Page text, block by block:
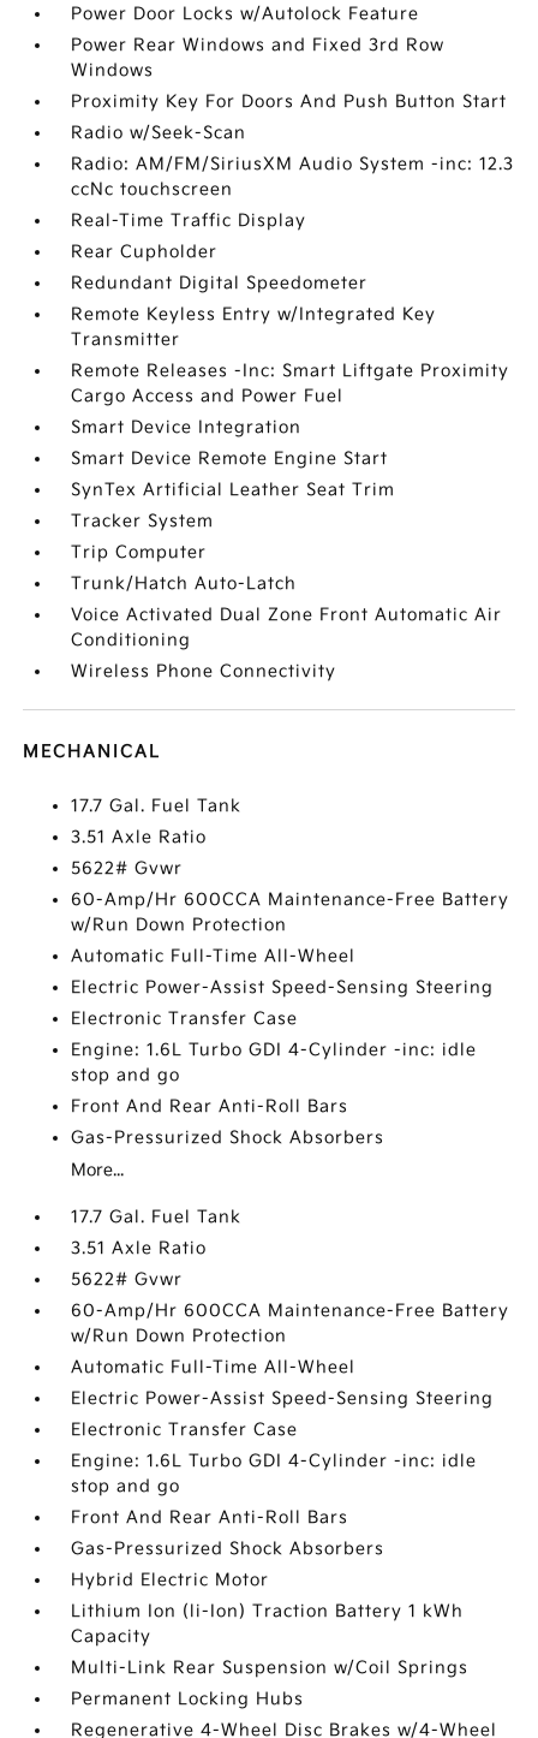
Power Door Locks w/Autolock Feature
Power Rear Windows and Fixed 3rd Row
Windows
Proximity Key For Doors And Push Button Start
Radio w/Seek-Scan
Radio: AM/FM/SiriusXM Audio System -inc: 12.3
ccNc touchscreen
Real-Time Traffic Display
Rear Cupholder
Redundant Digital Speedometer
Remote Keyless Entry w/Integrated Key
Transmitter
Remote Releases -Inc: Smart Liftgate Proximity
Cargo Access and Power Fuel
Smart Device Integration
Smart Device Remote Engine Start
SynTex Artificial Leather Seat Trim
Tracker System
Trip Computer
Trunk/Hatch Auto-Latch
Voice Activated Dual Zone Front Automatic Air
Conditioning
Wireless Phone Connectivity
MECHANICAL
17.7 Gal. Fuel Tank
3.51 Axle Ratio
5622# Gvwr
60-Amp/Hr 600CCA Maintenance-Free Battery
w/Run Down Protection
Automatic Full-Time All-Wheel
Electric Power-Assist Speed-Sensing Steering
Electronic Transfer Case
Engine: 1.6L Turbo GDI 4-Cylinder -inc: idle
stop and go
Front And Rear Anti-Roll Bars
Gas-Pressurized Shock Absorbers
More...
17.7 Gal. Fuel Tank
3.51 Axle Ratio
5622# Gvwr
60-Amp/Hr 600CCA Maintenance-Free Battery
w/Run Down Protection
Automatic Full-Time All-Wheel
Electric Power-Assist Speed-Sensing Steering
Electronic Transfer Case
Engine: 1.6L Turbo GDI 4-Cylinder -inc: idle
stop and go
Front And Rear Anti-Roll Bars
Gas-Pressurized Shock Absorbers
Hybrid Electric Motor
Lithium Ion (li-Ion) Traction Battery 1 kWh
Capacity
Multi-Link Rear Suspension w/Coil Springs
Permanent Locking Hubs
Regenerative 4-Wheel Disc Brakes w/4-Wheel